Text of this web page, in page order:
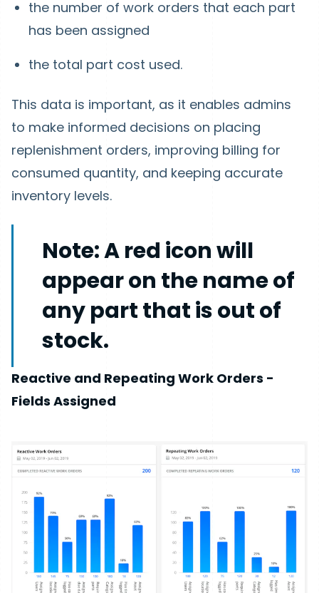
the number of work orders that each part
has been assigned
the total part cost used.
This data is important, as it enables admins
to make informed decisions on placing
replenishment orders, improving billing for
consumed quantity, and keeping accurate
inventory levels.
Note:A red icon will
appear on the name of
any part that is out of
stock.
Reactive and Repeating Work Orders -
Fields Assigned